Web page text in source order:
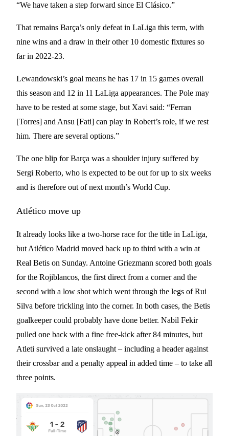
“We have taken a step forward since El Clásico.”
That remains Barça’s only defeat in LaLiga this term, with
nine wins and a draw in their other 10 domestic fixtures so
far in 2022-23.
Lewandowski’s goal means he has 17 in 15 games overall
this season and 12 in 11 LaLiga appearances. The Pole may
have to be rested at some stage, but Xavi said: “Ferran
[Torres] and Ansu [Fati] can play in Robert’s role, if we rest
him. There are several options.”
The one blip for Barça was a shoulder injury suffered by
Sergi Roberto, who is expected to be out for up to six weeks
and is therefore out of next month’s World Cup.
Atlético move up
It already looks like a two-horse race for the title in LaLiga,
but Atlético Madrid moved back up to third with a win at
Real Betis on Sunday. Antoine Griezmann scored both goals
for the Rojiblancos, the first direct from a corner and the
second with a low shot which went through the legs of Rui
Silva before trickling into the corner. In both cases, the Betis
goalkeeper could probably have done better. Nabil Fekir
pulled one back with a fine free-kick after 84 minutes, but
Atleti survived a late onslaught – including a header against
their crossbar and a penalty appeal in added time – to take all
three points.